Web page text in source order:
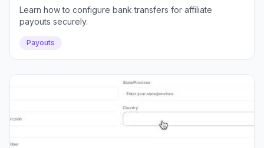
Learn how to configure bank transfers for affiliate
payouts securely.
Payouts